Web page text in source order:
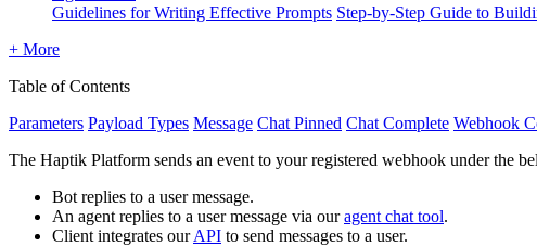
Guidelines for Writing Effective Prompts Step-by-Step Guide to
+ More
Table of Contents
Parameters Payload Types Message Chat Pinned Chat Complete Webhook
The Haptik Platform sends an event to your registered webhook under the
Bot replies to a user message.
An agent replies to a user message via ouragent chat tool.
Client integrates ourAPI to send messages to a user.